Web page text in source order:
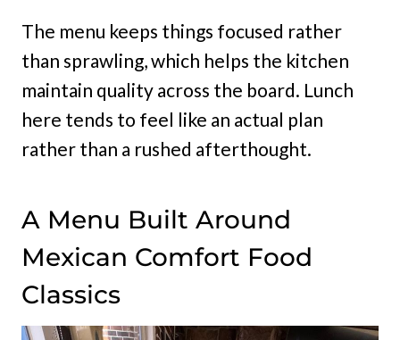
The menu keeps things focused rather
than sprawling, which helps the kitchen
maintain quality across the board. Lunch
here tends to feel like an actual plan
rather than a rushed afterthought.
A Menu Built Around
Mexican Comfort Food
Classics